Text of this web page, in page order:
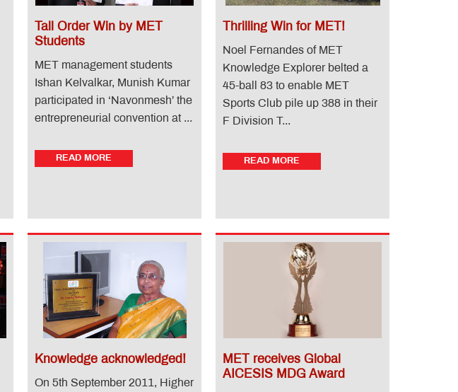
Tall Order Win by MET
Students
MET management students
Ishan Kelvalkar, Munish Kumar
participated in ‘Navonmesh’ the
entrepreneurial convention at ...
READ MORE
Thrilling Win for MET!
Noel Fernandes of MET
Knowledge Explorer belted a
45-ball 83 to enable MET
Sports Club pile up 388 in their
F Division T...
READ MORE
Knowledge acknowledged!
On 5th September 2011, Higher
MET receives Global
AICESIS MDG Award